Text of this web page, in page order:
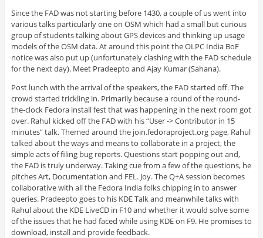
Since the FAD was not starting before 1430, a couple of us went into
various talks particularly one on OSM which had a small but curious
group of students talking about GPS devices and thinking up usage
models of the OSM data. At around this point the OLPC India BoF
notice was also put up (unfortunately clashing with the FAD schedule
for the next day). Meet Pradeepto and Ajay Kumar (Sahana).
Post lunch with the arrival of the speakers, the FAD started off. The
crowd started trickling in. Primarily because a round of the round-
the-clock Fedora install fest that was happening in the next room got
over. Rahul kicked off the FAD with his “User -> Contributor in 15
minutes” talk. Themed around the join.fedoraproject.org page, Rahul
talked about the ways and means to collaborate in a project, the
simple acts of filing bug reports. Questions start popping out and,
the FAD is truly underway. Taking cue from a few of the questions, he
pitches Art, Documentation and FEL. Joy. The Q+A session becomes
collaborative with all the Fedora India folks chipping in to answer
queries. Pradeepto goes to his KDE Talk and meanwhile talks with
Rahul about the KDE LiveCD in F10 and whether it would solve some
of the issues that he had faced while using KDE on F9. He promises to
download, install and provide feedback.